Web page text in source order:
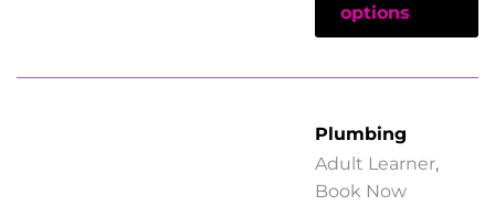
options
Plumbing
Adult Learner,
Book Now